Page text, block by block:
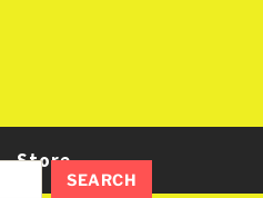
Store